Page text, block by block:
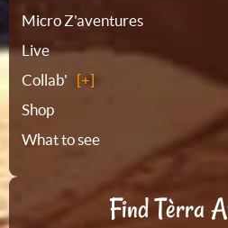
Micro Z'aventures
Live
Collab'
Shop
What to see
Find Tèrra